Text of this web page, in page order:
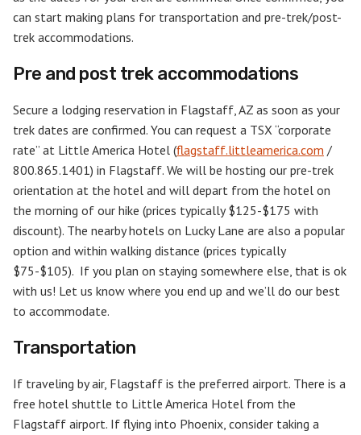
can start making plans for transportation and pre-trek/post-
trek accommodations.
Pre and post trek accommodations
Secure a lodging reservation in Flagstaff, AZ as soon as your
trek dates are confirmed. You can request a TSX “corporate
rate” at Little America Hotel (flagstaff.littleamerica.com /
800.865.1401) in Flagstaff. We will be hosting our pre-trek
orientation at the hotel and will depart from the hotel on
the morning of our hike (prices typically $125-$175 with
discount). The nearby hotels on Lucky Lane are also a popular
option and within walking distance (prices typically
$75-$105). If you plan on staying somewhere else, that is ok
with us! Let us know where you end up and we’ll do our best
to accommodate.
Transportation
If traveling by air, Flagstaff is the preferred airport. There is a
free hotel shuttle to Little America Hotel from the
Flagstaff airport. If flying into Phoenix, consider taking a